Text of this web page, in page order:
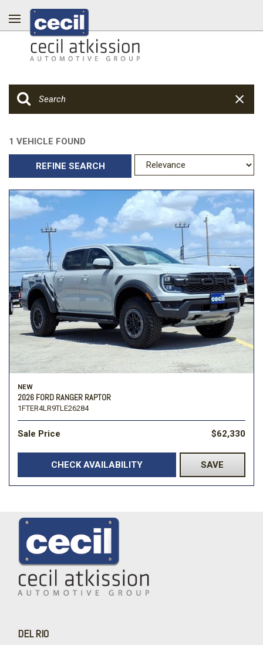
1 VEHICLE FOUND
REFINE SEARCH
NEW
2026 FORD RANGER RAPTOR
1FTER4LR9TLE26284
Sale Price $62,330
CHECK AVAILABILITY SAVE
DEL RIO